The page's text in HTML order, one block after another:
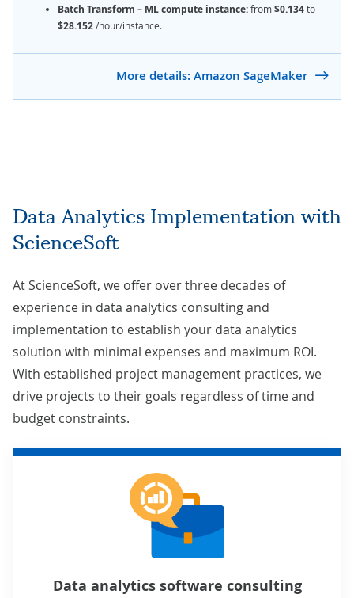
Batch Transform – ML compute instance:from$0.134to
$28.152/hour/instance.
More details: Amazon SageMaker
Data Analytics Implementation with
ScienceSoft
At ScienceSoft, we offer over three decades of
experience in data analytics consulting and
implementation to establish your data analytics
solution with minimal expenses and maximum ROI.
With established project management practices, we
drive projects to their goals regardless of time and
budget constraints.
Data analytics software consulting